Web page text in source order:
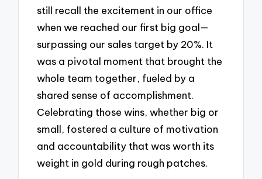
still recall the excitement in our office
when we reached our first big goal—
surpassing our sales target by 20%. It
was a pivotal moment that brought the
whole team together, fueled by a
shared sense of accomplishment.
Celebrating those wins, whether big or
small, fostered a culture of motivation
and accountability that was worth its
weight in gold during rough patches.